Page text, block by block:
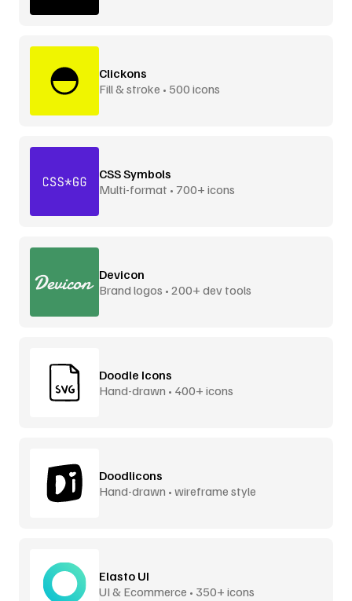
Clickons
Fill & stroke • 500 icons
CSS Symbols
Multi-format • 700+ icons
Devicon
Brand logos • 200+ dev tools
Doodle Icons
Hand-drawn • 400+ icons
Doodlicons
Hand-drawn • wireframe style
Elasto UI
UI & Ecommerce • 350+ icons